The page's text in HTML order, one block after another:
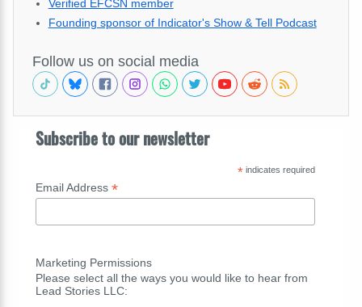
Verified EFCSN member
Founding sponsor of Indicator's Show & Tell Podcast
Follow us on social media
Subscribe to our newsletter
*indicates required
Email Address *
Marketing Permissions
Please select all the ways you would like to hear from
Lead Stories LLC: